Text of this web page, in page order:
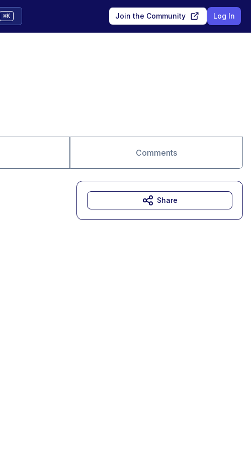
⌘K Join the Community Log In
Comments
Share